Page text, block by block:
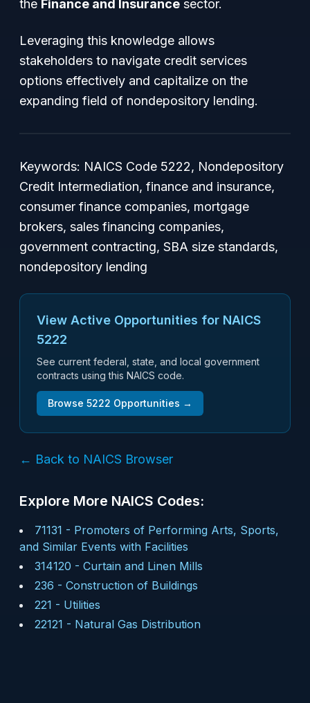
the Finance and Insurance sector.
Leveraging this knowledge allows
stakeholders to navigate credit services
options effectively and capitalize on the
expanding field of nondepository lending.
Keywords: NAICS Code 5222, Nondepository
Credit Intermediation, finance and insurance,
consumer finance companies, mortgage
brokers, sales financing companies,
government contracting, SBA size standards,
nondepository lending
View Active Opportunities for NAICS
5222
See current federal, state, and local government
contracts using this NAICS code.
Browse 5222 Opportunities →
← Back to NAICS Browser
Explore More NAICS Codes:
71131 - Promoters of Performing Arts, Sports,
and Similar Events with Facilities
314120 - Curtain and Linen Mills
236 - Construction of Buildings
221 - Utilities
22121 - Natural Gas Distribution